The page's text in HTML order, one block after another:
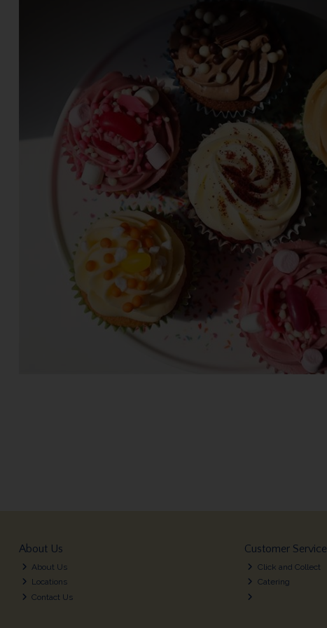
About Us
About Us
Locations
Contact Us
Customer Service
Click and Collect
Catering